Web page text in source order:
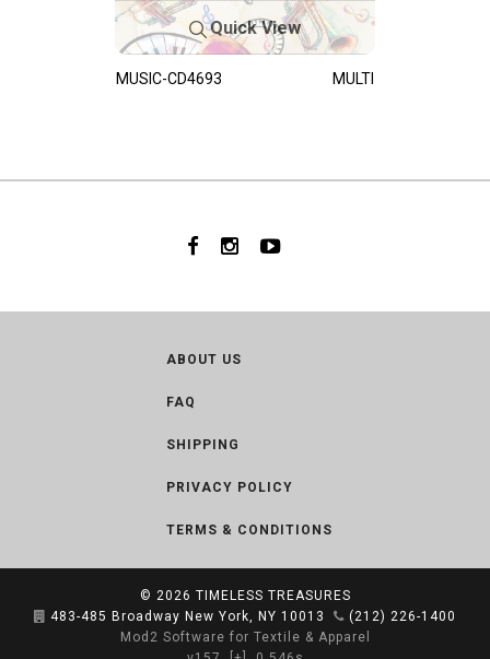
Quick View
MUSIC-CD4693 MULTI
ABOUT US
FAQ
SHIPPING
PRIVACY POLICY
TERMS & CONDITIONS
© 2026 TIMELESS TREASURES
483-485 Broadway New York, NY 10013
(212) 226-1400
Mod2 Software for Textile & Apparel